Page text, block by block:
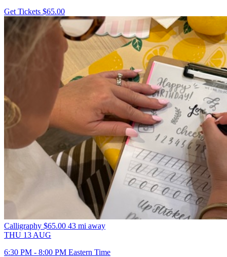
Get Tickets $65.00
Calligraphy $65.00 43 mi away
THU 13 AUG
6:30 PM - 8:00 PM Eastern Time